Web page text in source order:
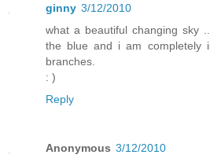
ginny 3/12/2010
what a beautiful changing sky
the blue and i am completely
branches.
: )
Reply
Anonymous 3/12/2010